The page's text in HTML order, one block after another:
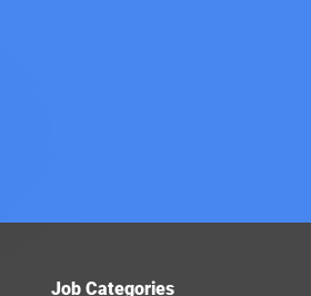
Job Categories